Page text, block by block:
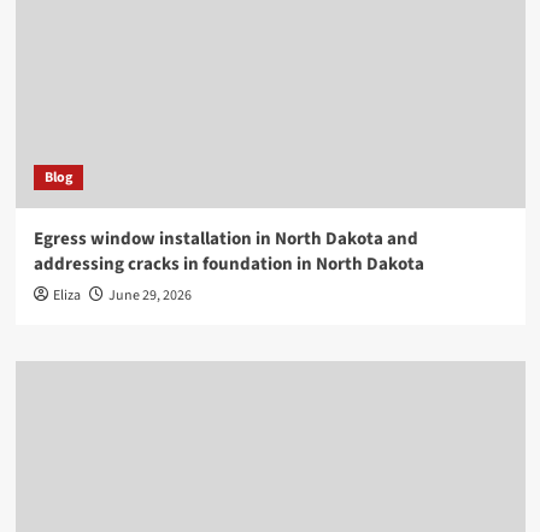
Blog
Egress window installation in North Dakota and
addressing cracks in foundation in North Dakota
Eliza June 29, 2026